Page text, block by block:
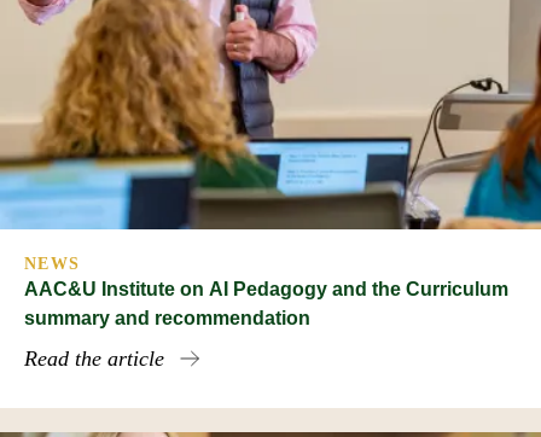
NEWS
AAC&U Institute on AI Pedagogy and the Curriculum
summary and recommendation
Read the article